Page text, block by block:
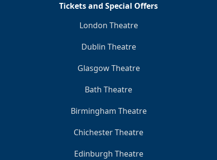
Tickets and Special Offers
London Theatre
Dublin Theatre
Glasgow Theatre
Bath Theatre
Birmingham Theatre
Chichester Theatre
Edinburgh Theatre